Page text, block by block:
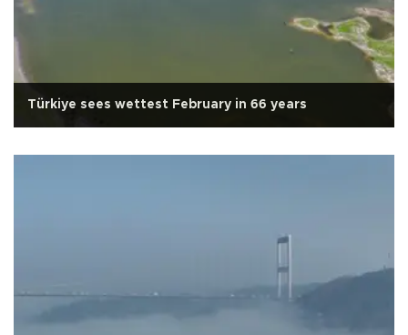
Türkiye sees wettest February in 66 years